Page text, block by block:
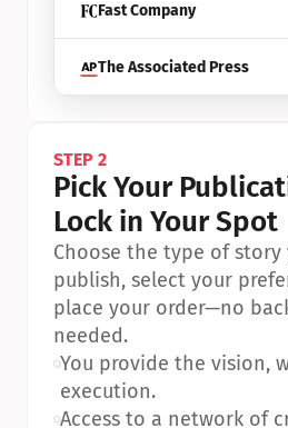
Fast Company
The Associated Press
STEP 2
Pick Your
Lock in Your Spot
Choose the type of
publish, select your
place your order—no
needed.
•You provide the vision,
execution.
•Access to a network of